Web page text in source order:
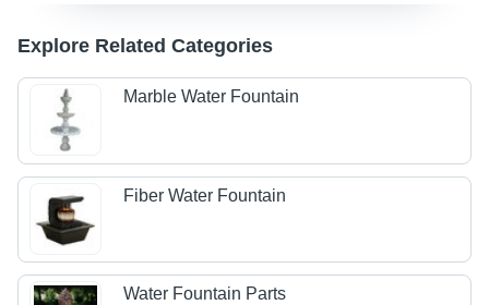
Explore Related Categories
Marble Water Fountain
Fiber Water Fountain
Water Fountain Parts